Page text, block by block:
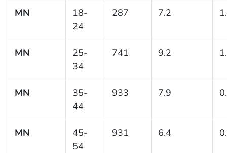
MN
18-
24
287 7.2
MN
25-
34
741 9.2
MN
35-
44
933 7.9
MN
45-
54
931 6.4